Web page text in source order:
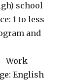
school
1 to less
and
- Work
English